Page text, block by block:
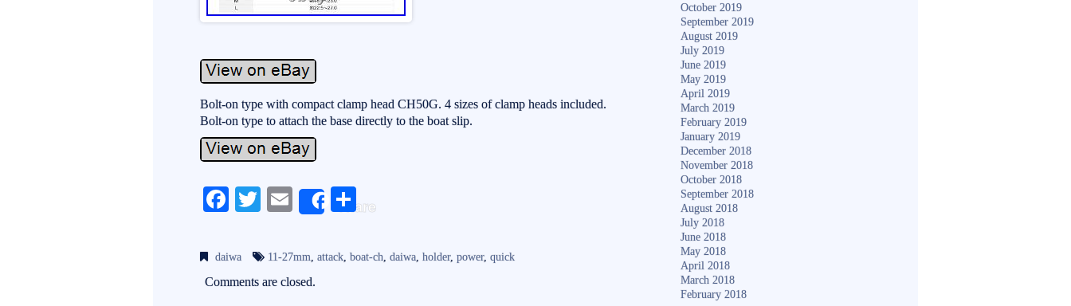
Bolt-on type with compact clamp head CH50G. 4 sizes of clamp heads included.
Bolt-on type to attach the base directly to the boat slip.
Fa
bo
ok
T
tte
r
E
ail
Share
S
re
daiwa 11-27mm,attack,boat-ch,daiwa,holder,power,quick
Comments are closed.
October 2019
September 2019
August 2019
July 2019
June 2019
May 2019
April 2019
March 2019
February 2019
January 2019
December 2018
November 2018
October 2018
September 2018
August 2018
July 2018
June 2018
May 2018
April 2018
March 2018
February 2018